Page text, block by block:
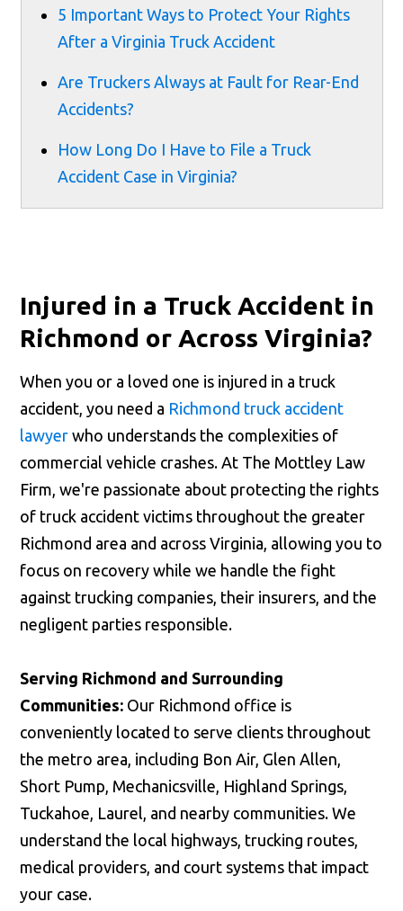
5 Important Ways to Protect Your Rights
After a Virginia Truck Accident
Are Truckers Always at Fault for Rear-End
Accidents?
How Long Do I Have to File a Truck
Accident Case in Virginia?
Injured in a Truck Accident in
Richmond or Across Virginia?
When you or a loved one is injured in a truck
accident, you need a Richmond truck accident
lawyer who understands the complexities of
commercial vehicle crashes. At The Mottley Law
Firm, we're passionate about protecting the rights
of truck accident victims throughout the greater
Richmond area and across Virginia, allowing you to
focus on recovery while we handle the fight
against trucking companies, their insurers, and the
negligent parties responsible.
Serving Richmond and Surrounding
Communities: Our Richmond office is
conveniently located to serve clients throughout
the metro area, including Bon Air, Glen Allen,
Short Pump, Mechanicsville, Highland Springs,
Tuckahoe, Laurel, and nearby communities. We
understand the local highways, trucking routes,
medical providers, and court systems that impact
your case.